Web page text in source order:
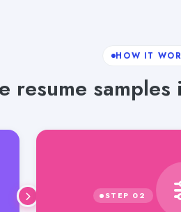
HOW IT
resume